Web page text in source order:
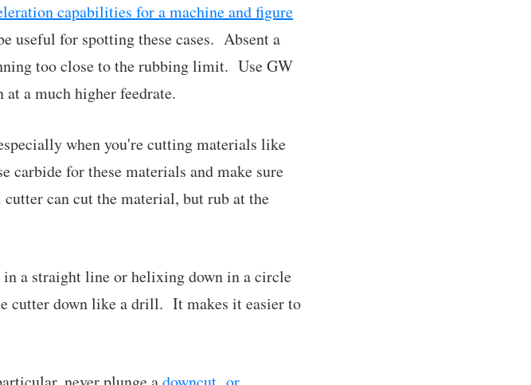
capabilities for a machine and figure
useful for spotting these cases. Absent a
too close to the rubbing limit. Use GW
a much higher feedrate.
when you're cutting materials like
for these materials and make sure
can cut the material, but rub at the
a straight line or helixing down in a circle
cutter down like a drill. It makes it easier to